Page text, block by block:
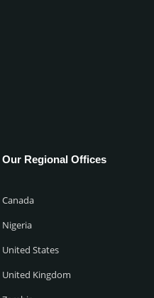
Our Regional Offices
Canada
Nigeria
United States
United Kingdom